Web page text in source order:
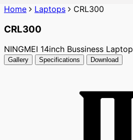
Home Laptops CRL300
CRL300
NINGMEI 14inch Bussiness Laptop
Gallery Specifications Download